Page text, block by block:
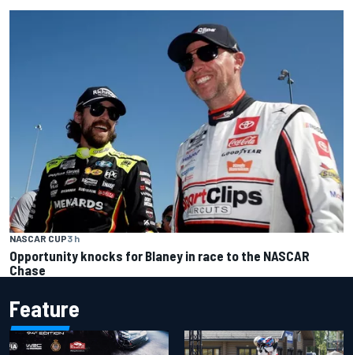
NASCAR CUP3 h
Opportunity knocks for Blaney in race to the NASCAR
Chase
Feature